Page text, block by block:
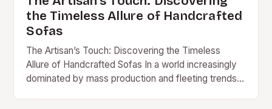
the Timeless Allure of Handcrafted
Sofas
The Artisan’s Touch: Discovering the Timeless
Allure of Handcrafted Sofas In a world increasingly
dominated by mass production and fleeting trends,